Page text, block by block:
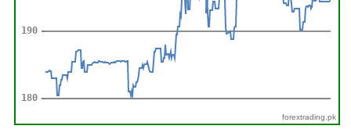
forextrading.pk